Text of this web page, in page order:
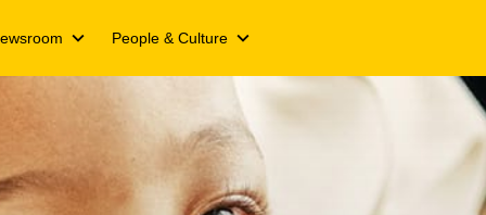
Spotlight stories
People & Culture
We Live Y’ello
Join our Y’ello Family